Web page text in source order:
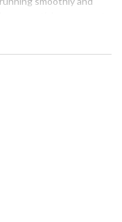
connectors, ensuring